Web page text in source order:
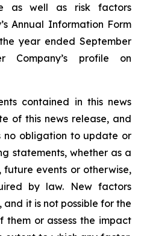
as well as risk factors
Annual Information Form
year ended September
Company’s profile on
contained in this news
of this news release, and
no obligation to update or
statements, whether as a
events or otherwise,
by law. New factors
it is not possible for the
or assess the impact